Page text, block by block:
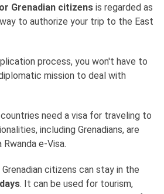
Grenadian citizens is regarded as
to authorize your trip to the East
process, you won't have to
mission to deal with
need a visa for traveling to
including Grenadians, are
e-Visa.
citizens can stay in the
. It can be used for tourism,